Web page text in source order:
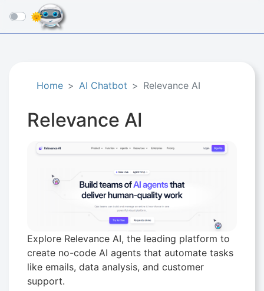
☰
Home AI Chatbot Relevance AI
Relevance AI
Explore Relevance AI, the leading platform to
create no-code AI agents that automate tasks
like emails, data analysis, and customer
support.